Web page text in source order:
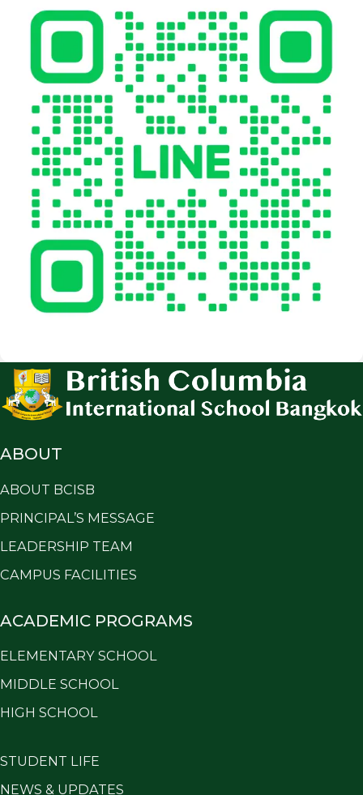
ABOUT
ABOUT BCISB
PRINCIPAL’S MESSAGE
LEADERSHIP TEAM
CAMPUS FACILITIES
ACADEMIC PROGRAMS
ELEMENTARY SCHOOL
MIDDLE SCHOOL
HIGH SCHOOL
STUDENT LIFE
NEWS & UPDATES